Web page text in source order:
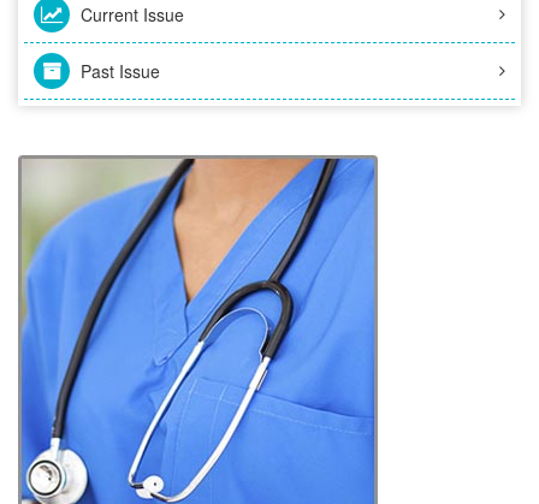
Current Issue
Past Issue